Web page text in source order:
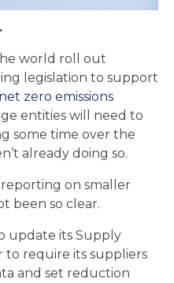
world roll out
legislation to support
net zero emissions
entities will need to
some time over the
already doing so.
on smaller
been so clear.
update its Supply
to require its suppliers
and set reduction